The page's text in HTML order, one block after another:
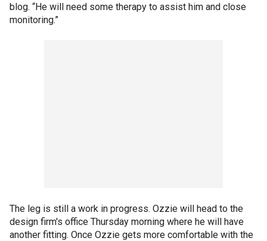
blog. “He will need some therapy to assist him and close
monitoring.”
The leg is still a work in progress. Ozzie will head to the
design firm's office Thursday morning where he will have
another fitting. Once Ozzie gets more comfortable with the